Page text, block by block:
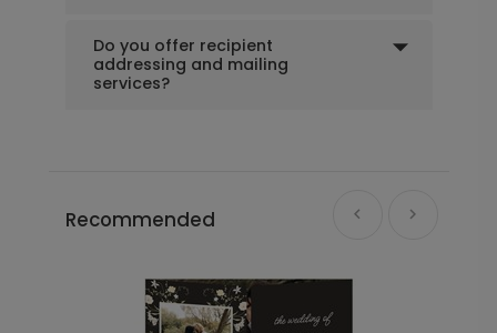
Do you offer recipient
addressing and mailing
services?
Recommended